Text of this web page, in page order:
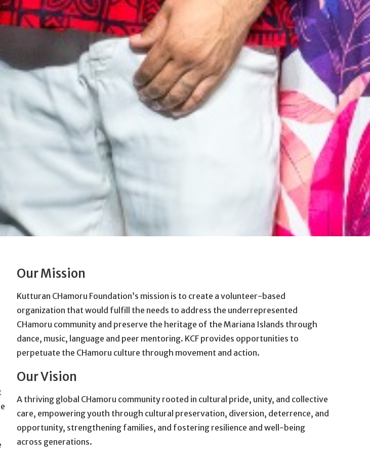
Our Mission
Kutturan CHamoru Foundation’s mission is to create a volunteer-based
organization that would fulfill the needs to address the underrepresented
CHamoru community and preserve the heritage of the Mariana Islands through
dance, music, language and peer mentoring. KCF provides opportunities to
perpetuate the CHamoru culture through movement and action.
Our Vision
A thriving global CHamoru community rooted in cultural pride, unity, and collective
care, empowering youth through cultural preservation, diversion, deterrence, and
opportunity, strengthening families, and fostering resilience and well-being
across generations.